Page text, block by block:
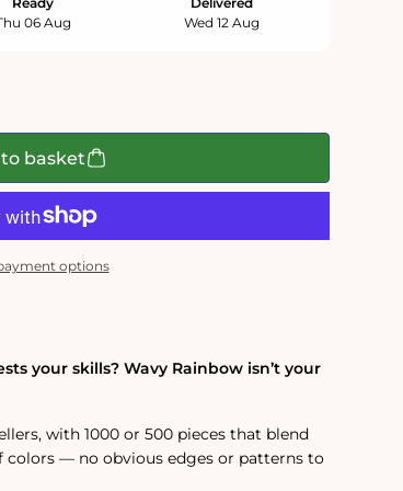
06 Aug
Wed 12 Aug
basket
options
your skills? Wavy Rainbow isn’t your
with 1000 or 500 pieces that blend
— no obvious edges or patterns to